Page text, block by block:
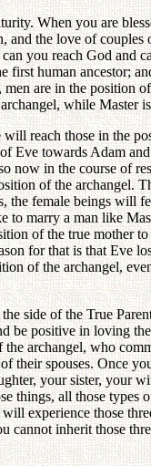
When you are
the love of
you reach God and
human ancestor;
are in the position
while Master
reach those in the
Eve towards Adam
in the course of
of the
female beings will
marry a man like
of the true mother
for that is that Eve
of the archangel,
side of the True
be positive in loving
archangel, who
their spouses. Once
your sister, your
things, all those
experience those
inherit those